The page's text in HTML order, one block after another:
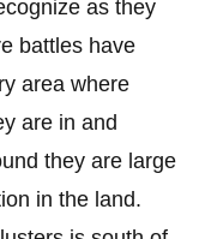
as they
battles have
area where
are in and
they are large
in the land.